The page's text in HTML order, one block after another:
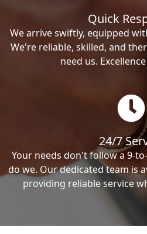
Quick
We arrive swiftly, equipped
We're reliable, skilled, and
need us.
24/7
Your needs don't follow a 9-
do we. Our dedicated team is
providing reliable service